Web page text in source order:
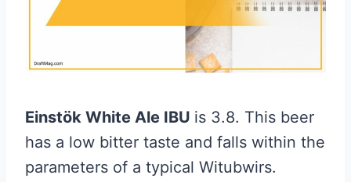
Einstök White Ale IBU is 3.8. This beer
has a low bitter taste and falls within the
parameters of a typical Witubwirs.